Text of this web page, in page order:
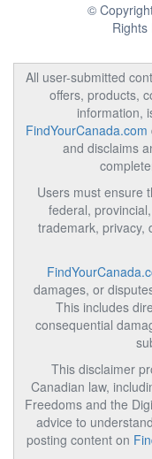
©
All user-submitted
offers, products,
information,
FindYourCanada.com
and disclaims
Users must ensure
federal,
trademark, privacy,
damages, or
This includes
consequential
This disclaimer
Canadian law,
Freedoms and the
advice to
posting content on